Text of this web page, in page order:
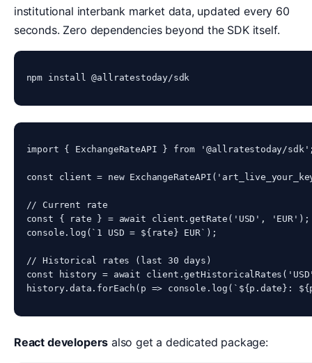
institutional interbank market data, updated every 60
seconds. Zero dependencies beyond the SDK itself.
npm install @allratestoday/sdk
import { ExchangeRateAPI } from '@allratestoday/
const client = new
// Current rate
const { rate } = await client.getRate('USD', 'EUR');
console.log(`1 USD = ${rate} EUR`);
// Historical rates (last 30 days)
const history = await
history.data.forEach(p => console.log(`${p.date}:
React developers also get a dedicated package: